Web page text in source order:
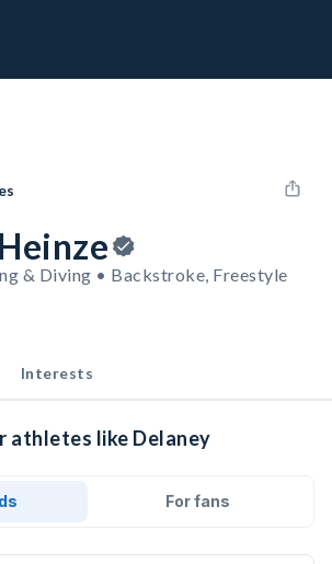
& Diving • Backstroke, Freestyle
Interests
athletes like Delaney
For fans